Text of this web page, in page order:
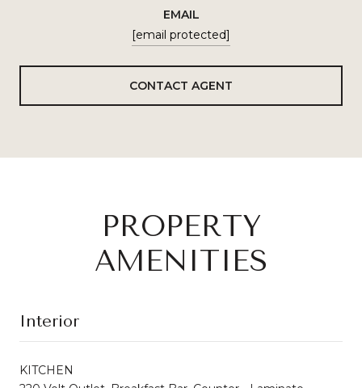
EMAIL
[email protected]
CONTACT AGENT
PROPERTY
AMENITIES
Interior
KITCHEN